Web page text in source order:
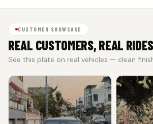
CUSTOMER SHOWCASE
REAL CUSTOMERS, REAL RIDES
See this plate on real vehicles — clean